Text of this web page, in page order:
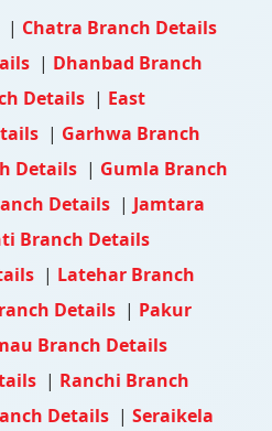
| Chatra Branch Details
| Dhanbad Branch
Details | East
| Garhwa Branch
Details | Gumla Branch
Details | Jamtara
Branch Details
| Latehar Branch
Details | Pakur
Branch Details
| Ranchi Branch
Details | Seraikela